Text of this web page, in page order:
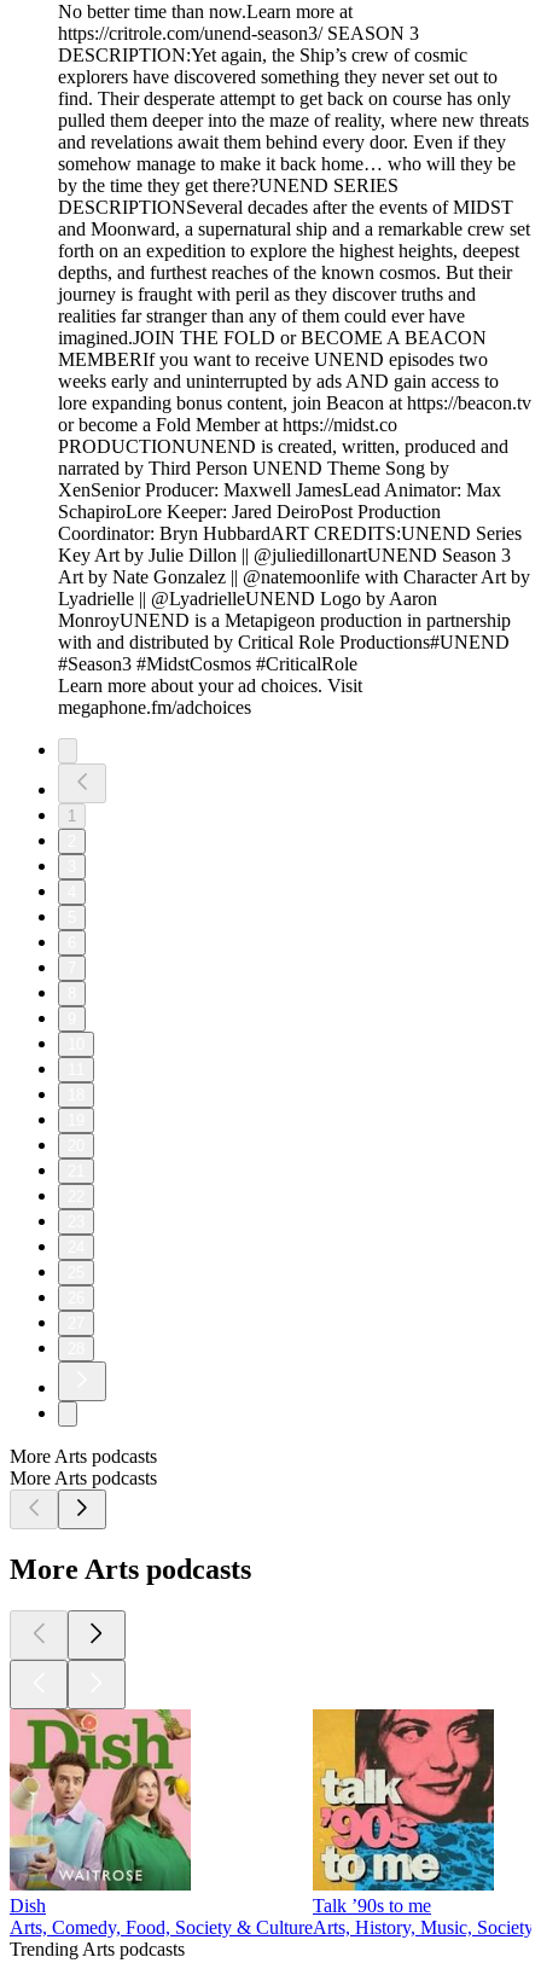
No better time than now.Learn more at
https://critrole.com/unend-season3/ SEASON 3
DESCRIPTION:Yet again, the Ship’s crew of cosmic
explorers have discovered something they never set out to
find. Their desperate attempt to get back on course has only
pulled them deeper into the maze of reality, where new threats
and revelations await them behind every door. Even if they
somehow manage to make it back home… who will they be
by the time they get there?UNEND SERIES
DESCRIPTIONSeveral decades after the events of MIDST
and Moonward, a supernatural ship and a remarkable crew set
forth on an expedition to explore the highest heights, deepest
depths, and furthest reaches of the known cosmos. But their
journey is fraught with peril as they discover truths and
realities far stranger than any of them could ever have
imagined.JOIN THE FOLD or BECOME A BEACON
MEMBERIf you want to receive UNEND episodes two
weeks early and uninterrupted by ads AND gain access to
lore expanding bonus content, join Beacon at https://beacon.tv
or become a Fold Member at https://midst.co
PRODUCTIONUNEND is created, written, produced and
narrated by Third Person UNEND Theme Song by
XenSenior Producer: Maxwell JamesLead Animator: Max
SchapiroLore Keeper: Jared DeiroPost Production
Coordinator: Bryn HubbardART CREDITS:UNEND Series
Key Art by Julie Dillon || @juliedillonartUNEND Season 3
Art by Nate Gonzalez || @natemoonlife with Character Art by
Lyadrielle || @LyadrielleUNEND Logo by Aaron
MonroyUNEND is a Metapigeon production in partnership
with and distributed by Critical Role Productions#UNEND
#Season3 #MidstCosmos #CriticalRole
Learn more about your ad choices. Visit
megaphone.fm/adchoices
1
More Arts podcasts
More Arts podcasts
More Arts podcasts
Dish
Arts, Comedy, Food, Society & Culture
Talk ’90s to me
Arts, History, Music, Society
Trending Arts podcasts